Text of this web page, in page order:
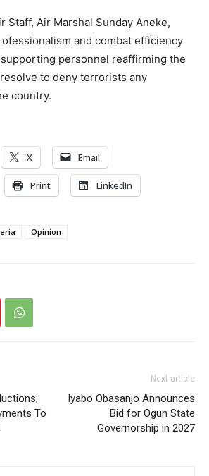
Staff, Air Marshal Sunday Aneke,
and combat efficiency
personnel reaffirming the
resolve to deny terrorists any
country.
X Email
Print LinkedIn
Opinion
To
Next article
Iyabo Obasanjo Announces
Bid for Ogun State
Governorship in 2027